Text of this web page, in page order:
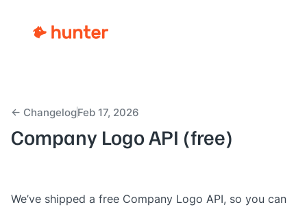
← ChangelogFeb 17, 2026
Company Logo API (free)
We’ve shipped a free Company Logo API, so you can